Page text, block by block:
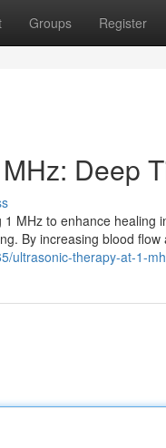
Groups Register
Deep
MHz to enhance
By increasing blood flow
ultrasonic-therapy-at-1-